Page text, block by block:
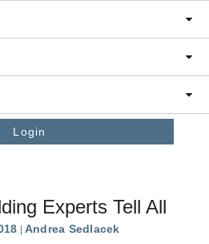
Login
Experts Tell All
Andrea Sedlacek